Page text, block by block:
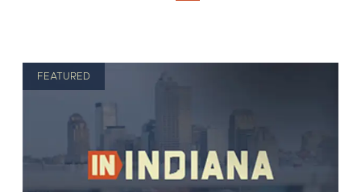
FEATURED